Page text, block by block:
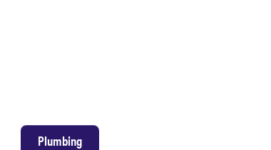
Plumbing